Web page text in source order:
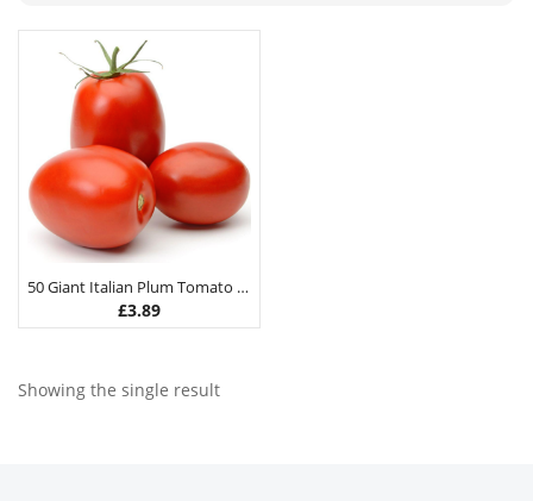
50 Giant Italian Plum Tomato Seeds
£3.89
Showing the single result